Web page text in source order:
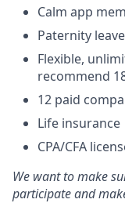
Calm app
Paternity leave
Flexible,
recommend
12 paid
Life insurance
CPA/CFA
We want to make
participate and